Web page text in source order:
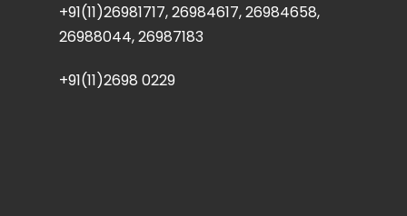
+91(11)26981717, 26984617, 26984658,
26988044, 26987183
+91(11)2698 0229